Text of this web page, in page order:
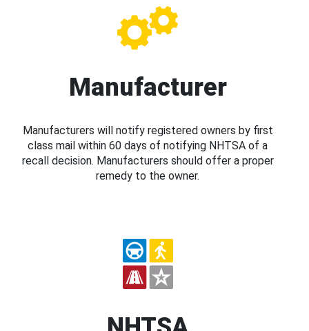
Manufacturer
Manufacturers will notify registered owners by first
class mail within 60 days of notifying NHTSA of a
recall decision. Manufacturers should offer a proper
remedy to the owner.